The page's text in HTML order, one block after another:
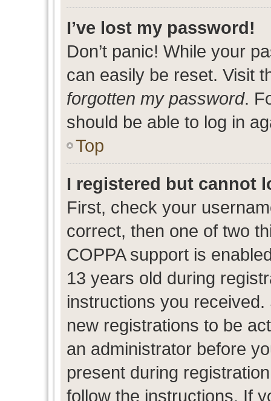
I’ve lost my password!
Don’t panic! While your
can easily be reset. Visit
forgotten my password.
should be able to log in
Top
I registered but cannot
First, check your
correct, then one of two
COPPA support is
13 years old during
instructions you
new registrations to be
an administrator before
present during
follow the instructions. If